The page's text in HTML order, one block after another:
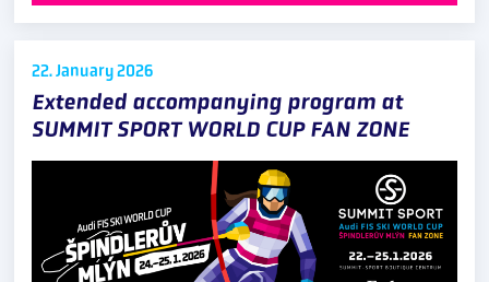
22. January2026
Extended accompanying program at
SUMMIT SPORT WORLD CUP FAN ZONE